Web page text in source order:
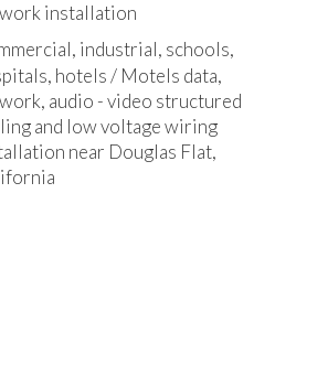
installation
industrial, schools,
hotels / Motels data,
audio - video structured
and low voltage wiring
near Douglas Flat,